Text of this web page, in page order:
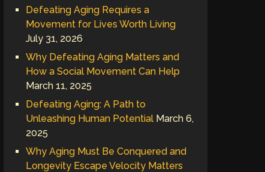
Defeating Aging Requires a
Movement for Lives Worth Living
July 31, 2026
Why Defeating Aging Matters and
How a Social Movement Can Help
March 11, 2025
Defeating Aging: A Path to
Unleashing Human Potential March 6,
2025
Why Aging Must Be Conquered and
Longevity Escape Velocity Matters